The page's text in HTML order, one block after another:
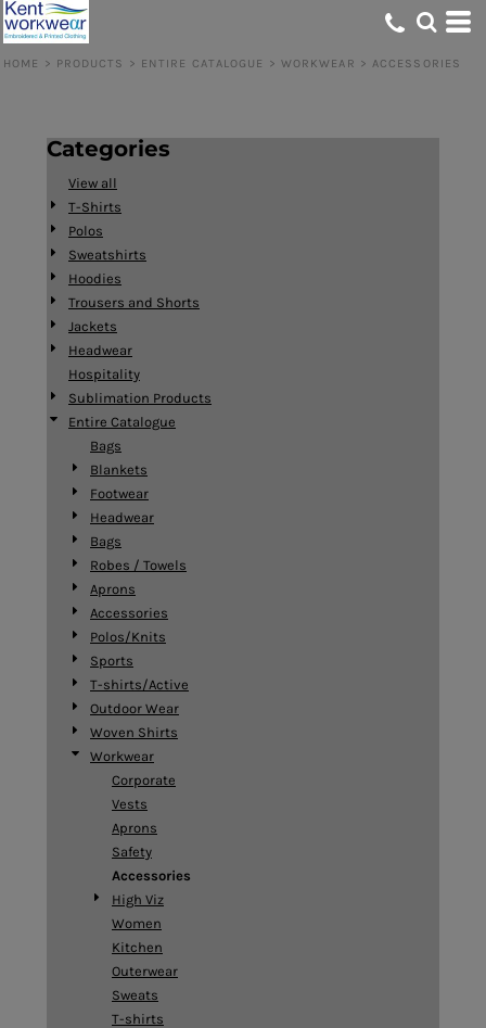
HOME > PRODUCTS > ENTIRE CATALOGUE > WORKWEAR > ACCESSORIES
Categories
View all
T-Shirts
Polos
Sweatshirts
Hoodies
Trousers and Shorts
Jackets
Headwear
Hospitality
Sublimation Products
Entire Catalogue
Bags
Blankets
Footwear
Headwear
Bags
Robes / Towels
Aprons
Accessories
Polos/Knits
Sports
T-shirts/Active
Outdoor Wear
Woven Shirts
Workwear
Corporate
Vests
Aprons
Safety
Accessories
High Viz
Women
Kitchen
Outerwear
Sweats
T-shirts
Default